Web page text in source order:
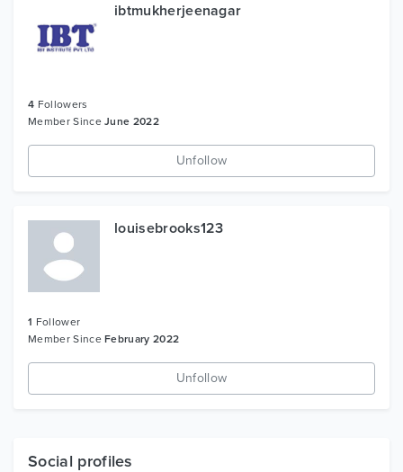
ibtmukherjeenagar
4 Followers
Member SinceJune 2022
Unfollow
louisebrooks123
1 Follower
Member SinceFebruary 2022
Unfollow
Social profiles